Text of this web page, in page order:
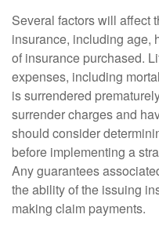
Several factors will affect
insurance, including age,
of insurance purchased.
expenses, including
is surrendered
surrender charges and
should consider
before implementing a
Any guarantees
the ability of the issuing
making claim payments.